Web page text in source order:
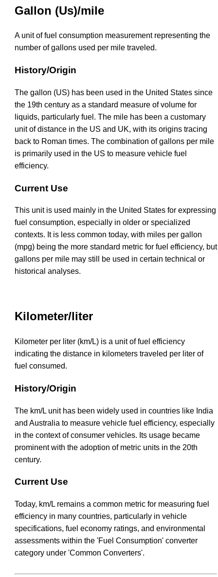
Gallon (Us)/mile
A unit of fuel consumption measurement representing the
number of gallons used per mile traveled.
History/Origin
The gallon (US) has been used in the United States since
the 19th century as a standard measure of volume for
liquids, particularly fuel. The mile has been a customary
unit of distance in the US and UK, with its origins tracing
back to Roman times. The combination of gallons per mile
is primarily used in the US to measure vehicle fuel
efficiency.
Current Use
This unit is used mainly in the United States for expressing
fuel consumption, especially in older or specialized
contexts. It is less common today, with miles per gallon
(mpg) being the more standard metric for fuel efficiency, but
gallons per mile may still be used in certain technical or
historical analyses.
Kilometer/liter
Kilometer per liter (km/L) is a unit of fuel efficiency
indicating the distance in kilometers traveled per liter of
fuel consumed.
History/Origin
The km/L unit has been widely used in countries like India
and Australia to measure vehicle fuel efficiency, especially
in the context of consumer vehicles. Its usage became
prominent with the adoption of metric units in the 20th
century.
Current Use
Today, km/L remains a common metric for measuring fuel
efficiency in many countries, particularly in vehicle
specifications, fuel economy ratings, and environmental
assessments within the 'Fuel Consumption' converter
category under 'Common Converters'.